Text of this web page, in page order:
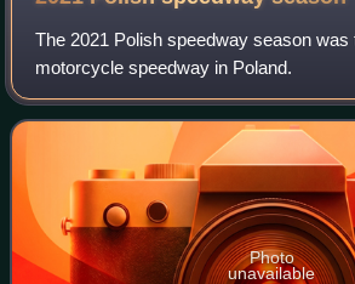
The 2021 Polish speedway season was
motorcycle speedway in Poland.
Photo
unavailable